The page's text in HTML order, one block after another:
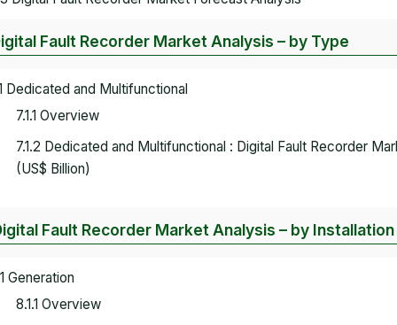
Fault Recorder Market Analysis – by Type
Dedicated and Multifunctional
7.1.1 Overview
7.1.2 Dedicated and Multifunctional : Digital Fault Recorder
(US$ Billion)
Fault Recorder Market Analysis – by Installation
Generation
8.1.1 Overview